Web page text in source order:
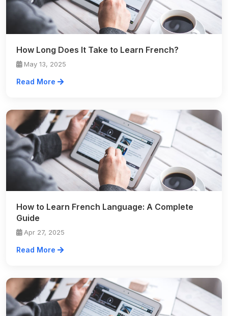
How Long Does It Take to Learn French?
May 13, 2025
Read More
How to Learn French Language: A Complete
Guide
Apr 27, 2025
Read More